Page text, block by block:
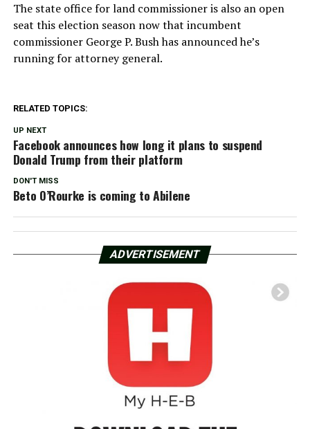
The state office for land commissioner is also an open
seat this election season now that incumbent
commissioner George P. Bush has announced he’s
running for attorney general.
RELATED TOPICS:
UP NEXT
Facebook announces how long it plans to suspend
Donald Trump from their platform
DON'T MISS
Beto O’Rourke is coming to Abilene
ADVERTISEMENT